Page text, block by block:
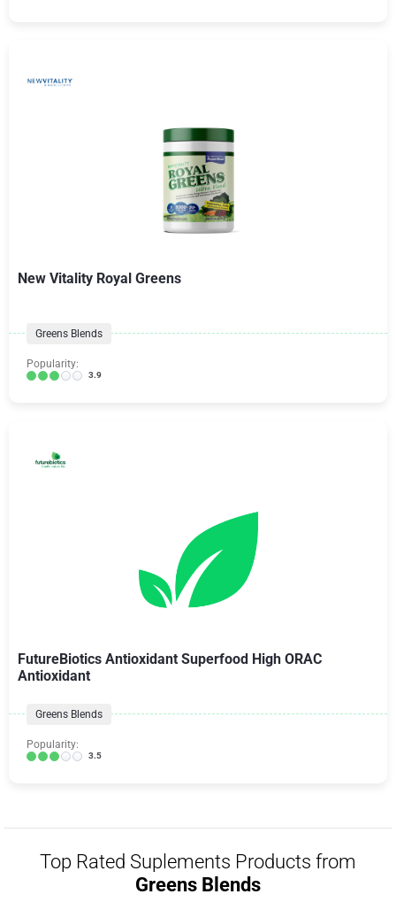
New Vitality Royal Greens
Greens Blends
Popularity:
3.9
FutureBiotics Antioxidant Superfood High ORAC
Antioxidant
Greens Blends
Popularity:
3.5
Top Rated Suplements Products from
Greens Blends